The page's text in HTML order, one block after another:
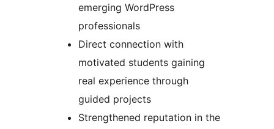
emerging WordPress
professionals
Direct connection with
motivated students gaining
real experience through
guided projects
Strengthened reputation in the